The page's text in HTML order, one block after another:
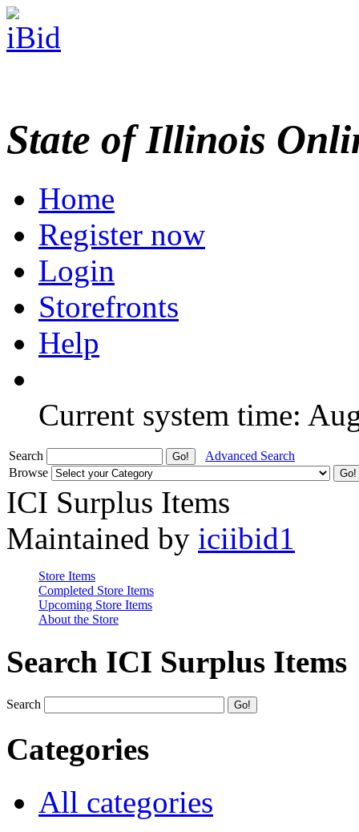
State of Illinois
Home
Register now
Login
Storefronts
Help
Current system time:
Search
Advanced Search
Browse
ICI Surplus Items
Maintained by iciibid1
Store Items
Completed Store Items
Upcoming Store Items
About the Store
Search ICI Surplus Items
Search
Categories
All categories